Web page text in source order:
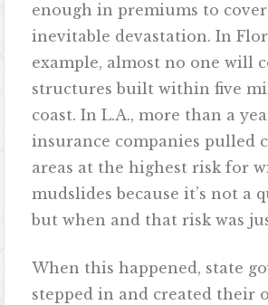
enough in premiums to
inevitable devastation. In
example, almost no one will
structures built within five
coast. In L.A., more than a
insurance companies pulled
areas at the highest risk for
mudslides because it’s not a
but when and that risk was
When this happened, state
stepped in and created their